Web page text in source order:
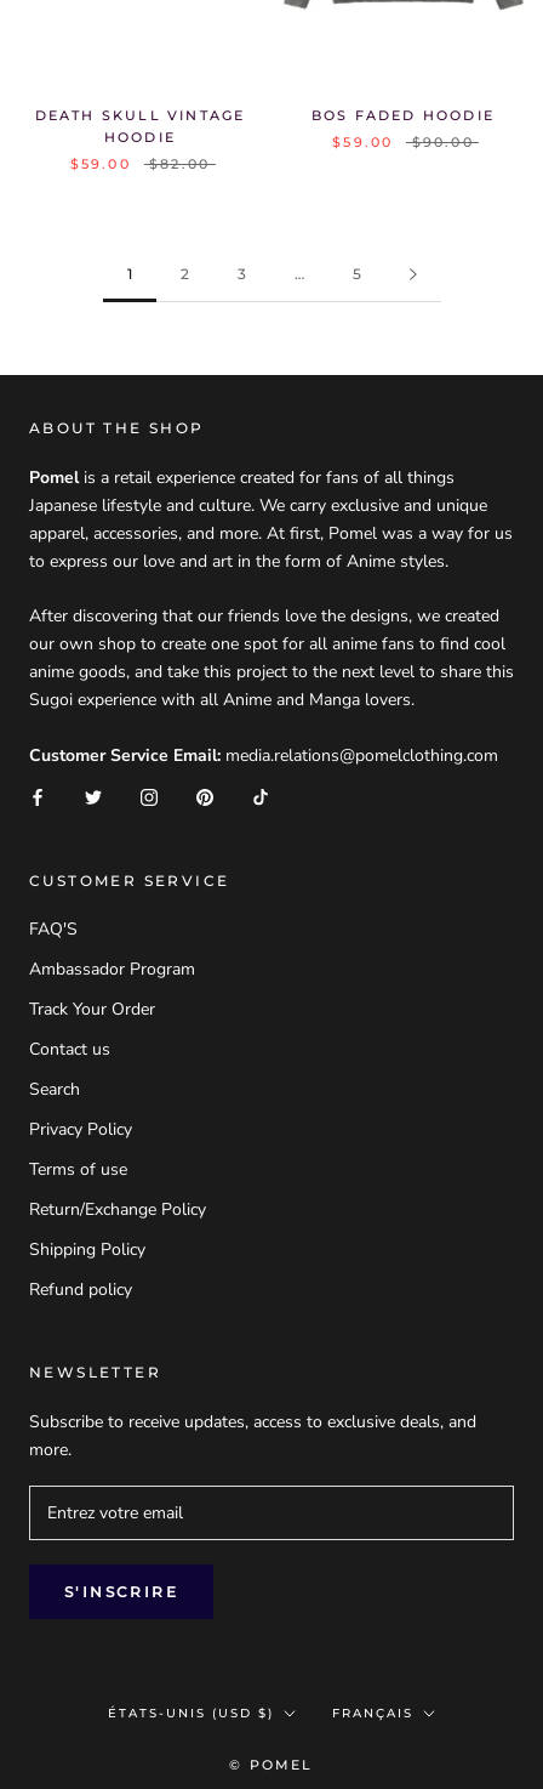
DEATH SKULL VINTAGE
HOODIE
$59.00
$82.00
BOS FADED HOODIE
$59.00
$90.00
1 2 3 … 5
ABOUT THE SHOP
Pomelis a retail experience created for fans of all things
Japanese lifestyle and culture. We carry exclusive and unique
apparel, accessories, and more. At first, Pomel was a way for us
to express our love and art in the form of Anime styles.
After discovering that our friends love the designs, we created
our own shop to create one spot for all anime fans to find cool
anime goods, and take this project to the next level to share this
Sugoi experience with all Anime and Manga lovers.
Customer Service Email: media.relations@pomelclothing.com
CUSTOMER SERVICE
FAQ'S
Ambassador Program
Track Your Order
Contact us
Search
Privacy Policy
Terms of use
Return/Exchange Policy
Shipping Policy
Refund policy
NEWSLETTER
Subscribe to receive updates, access to exclusive deals, and
more.
S'INSCRIRE
Pays/région
ÉTATS-UNIS (USD $) Langue
FRANÇAIS
© POMEL